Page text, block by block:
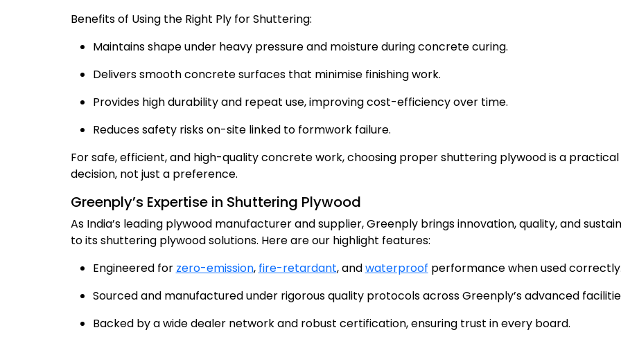
Benefits of Using the Right Ply for Shuttering:
Maintains shape under heavy pressure and moisture during concrete curing.
Delivers smooth concrete surfaces that minimise finishing work.
Provides high durability and repeat use, improving cost-efficiency over time.
Reduces safety risks on-site linked to formwork failure.
For safe, efficient, and high-quality concrete work, choosing proper shuttering plywood is a practical
decision, not just a preference.
Greenply’s Expertise in Shuttering Plywood
As India’s leading plywood manufacturer and supplier, Greenply brings innovation, quality, and
to its shuttering plywood solutions. Here are our highlight features:
Engineered for zero-emission, fire-retardant, andwaterproof performance when used correctly.
Sourced and manufactured under rigorous quality protocols across Greenply’s advanced
Backed by a wide dealer network and robust certification, ensuring trust in every board.